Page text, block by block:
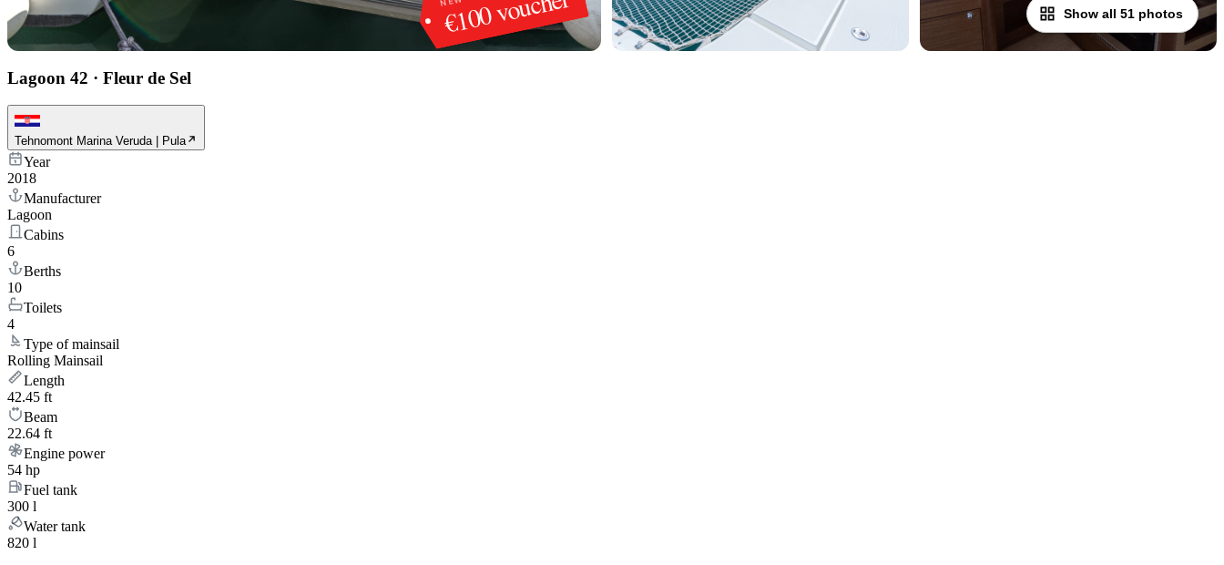
Show all 51 photos
Lagoon 42 · Fleur de Sel
Tehnomont Marina Veruda | Pula
Year
2018
Manufacturer
Lagoon
Cabins
6
Berths
10
Toilets
4
Type of mainsail
Rolling Mainsail
Length
42.45 ft
Beam
22.64 ft
Engine power
54 hp
Fuel tank
300 l
Water tank
820 l